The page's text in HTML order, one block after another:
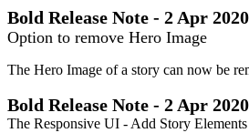
Bold Release Note - 2 Apr 2020
Option to remove Hero Image
The Hero Image of a story can now be
Bold Release Note - 2 Apr 2020
The Responsive UI - Add Story Elements